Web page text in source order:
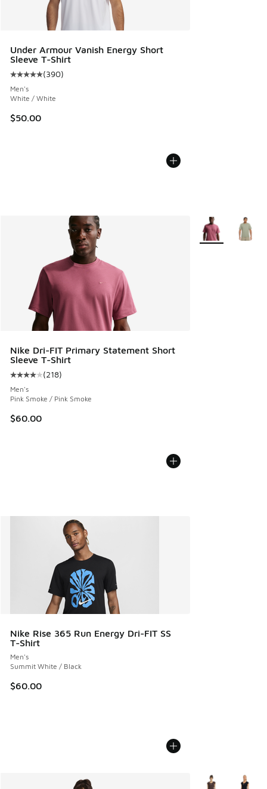
Under Armour Vanish Energy Short
Sleeve T-Shirt
Average customer rating - [5 out of 5 stars], 390 reviews
(390)
Men's
White / White
$50.00
Nike Dri-FIT Primary Statement Short
Sleeve T-Shirt
Average customer rating - [4 out of 5 stars], 218 reviews
(218)
Men's
Pink Smoke / Pink Smoke
$60.00
More Colors
Nike Rise 365 Run Energy Dri-FIT SS
T-Shirt
Men's
Summit White / Black
$60.00
More Colors